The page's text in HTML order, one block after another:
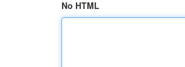
No HTML